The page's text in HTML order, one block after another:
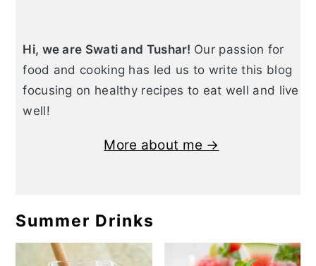
Hi, we are Swati and Tushar! Our passion for
food and cooking has led us to write this blog
focusing on healthy recipes to eat well and live
well!
More about me →
Summer Drinks